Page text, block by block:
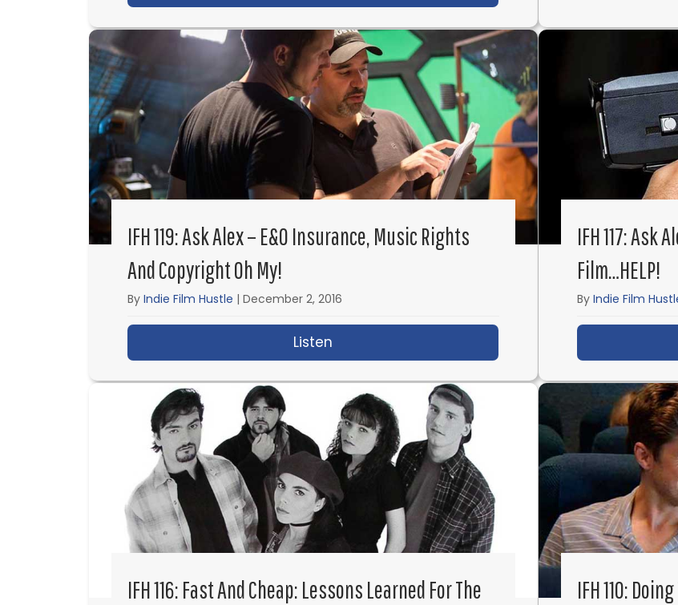
IFH 119: Ask Alex – E&O Insurance, Music Rights
And Copyright Oh My!
By Indie Film Hustle | December 2, 2016
Listen about IFH 119: Ask Alex – E&O Insurance, Music
IFH 117: Ask
Film…HELP!
By Indie Film
IFH 116: Fast And Cheap: Lessons Learned For The
IFH 110: